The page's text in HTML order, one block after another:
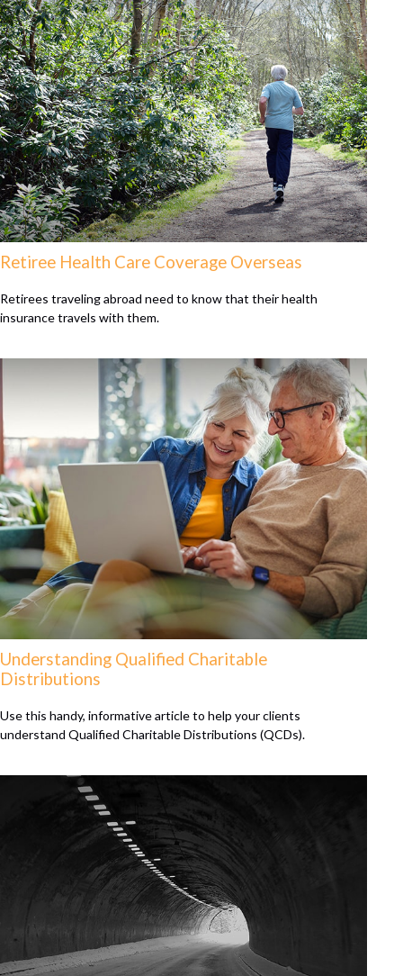
Retiree Health Care Coverage Overseas
Retirees traveling abroad need to know that their health
insurance travels with them.
Understanding Qualified Charitable
Distributions
Use this handy, informative article to help your clients
understand Qualified Charitable Distributions (QCDs).